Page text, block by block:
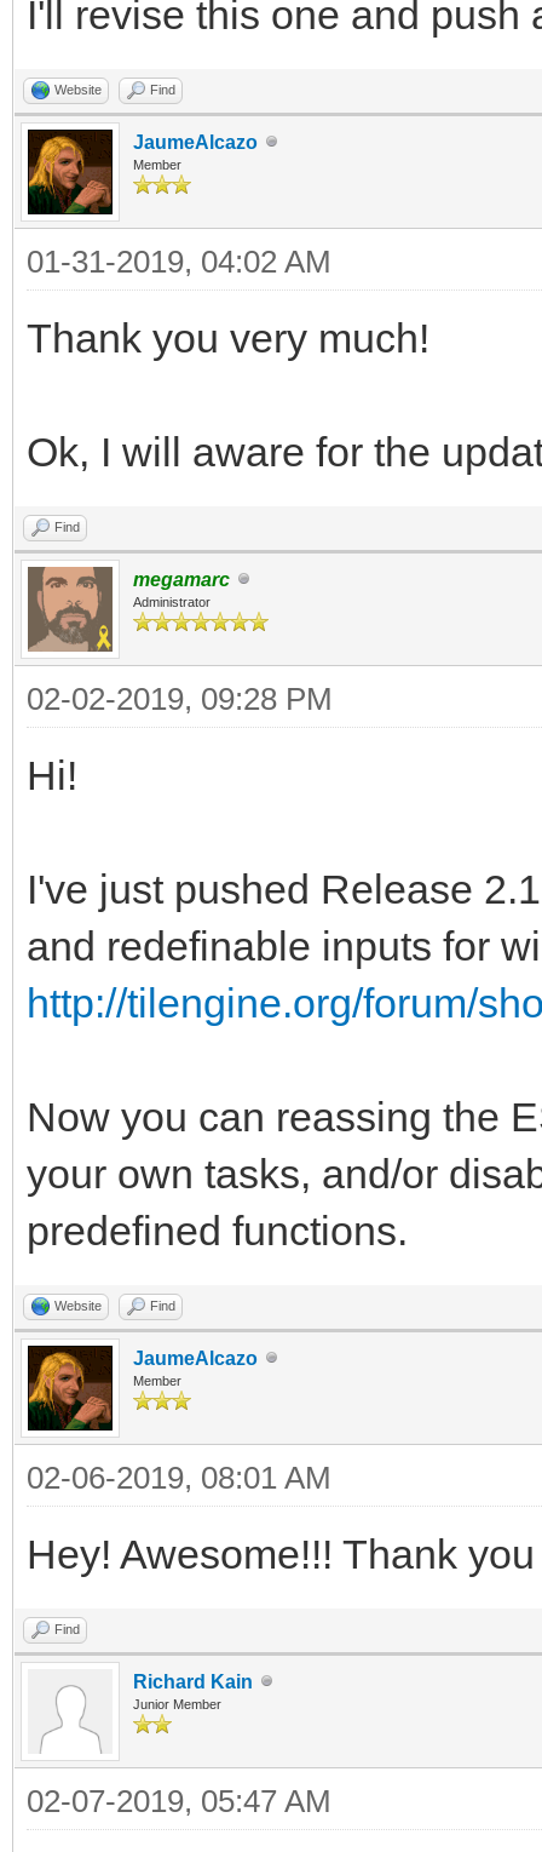
I'll revise this one and push
Website Find
JaumeAlcazo
Member
01-31-2019, 04:02 AM
Thank you very much!
Ok, I will aware for the
Find
megamarc
Administrator
02-02-2019, 09:28 PM
Hi!
I've just pushed Release
and redefinable inputs for
http://tilengine.org/forum/
Now you can reassing the
your own tasks, and/or
predefined functions.
Website Find
JaumeAlcazo
Member
02-06-2019, 08:01 AM
Hey! Awesome!!! Thank
Find
Richard Kain
Junior Member
02-07-2019, 05:47 AM